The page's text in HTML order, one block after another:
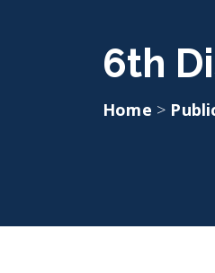
6th
Home >